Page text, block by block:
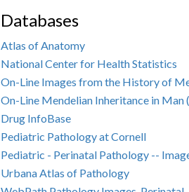
Databases
Atlas of Anatomy
National Center for Health Statistics
On-Line Images from the History of
On-Line Mendelian Inheritance in
Drug InfoBase
Pediatric Pathology at Cornell
Pediatric - Perinatal Pathology --
Urbana Atlas of Pathology